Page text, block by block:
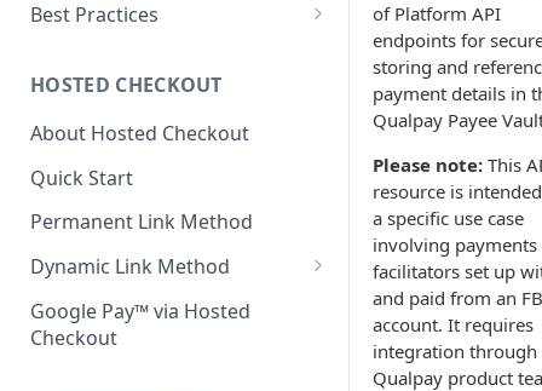
Best Practices
Declined Transactions
Account Updater
Enrichment
HOSTED CHECKOUT
About Hosted Checkout
Quick Start
Permanent Link Method
Dynamic Link Method
Customer Vault
Modal Windows
Google Pay™ via Hosted
Checkout
of Platform API
endpoints for
storing and
payment details in
Qualpay Payee
Please note: This
resource is
a specific use case
involving payments
facilitators set up
and paid from an
account. It requires
integration through
Qualpay product